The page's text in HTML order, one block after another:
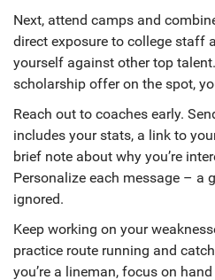
Next, attend camps and
direct exposure to college staff
yourself against other top
scholarship offer on the spot,
Reach out to coaches early.
includes your stats, a link to
brief note about why you’re
Personalize each message – a
ignored.
Keep working on your
practice route running and
you’re a lineman, focus on